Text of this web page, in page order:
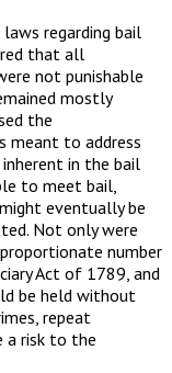
regarding bail
that all
not punishable
mostly
the
meant to address
in the bail
to meet bail,
eventually be
Not only were
number
Act of 1789, and
be held without
repeat
a risk to the